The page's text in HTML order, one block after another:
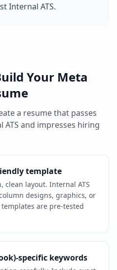
Internal ATS.
Your Meta
a resume that passes
ATS and impresses hiring
template
clean layout. Internal ATS
designs, graphics, or
are pre-tested
specific keywords